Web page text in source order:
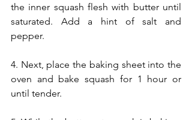
the inner squash flesh with butter until
saturated. Add a hint of salt and
pepper.
4. Next, place the baking sheet into the
oven and bake squash for 1 hour or
until tender.